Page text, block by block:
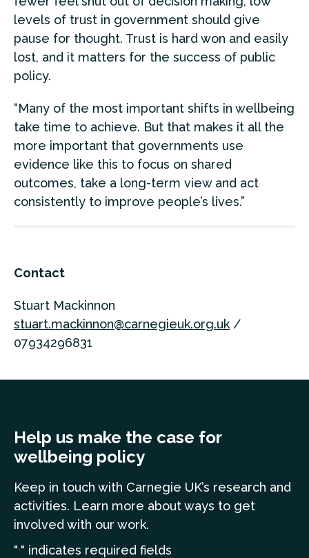
levels of trust in government should give
pause for thought. Trust is hard won and easily
lost, and it matters for the success of public
policy.
“Many of the most important shifts in wellbeing
take time to achieve. But that makes it all the
more important that governments use
evidence like this to focus on shared
outcomes, take a long-term view and act
consistently to improve people’s lives.”
Contact
Stuart Mackinnon
stuart.mackinnon@carnegieuk.org.uk /
07934296831
Help us make the case for
wellbeing policy
Keep in touch with Carnegie UK’s research and
activities. Learn more about ways to get
involved with our work.
"*" indicates required fields